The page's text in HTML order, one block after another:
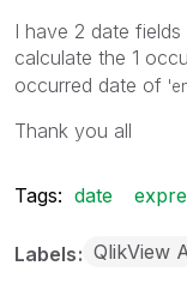
I have 2 date
calculate the 1
occurred date of
Thank you all
Tags: date
Labels QlikView